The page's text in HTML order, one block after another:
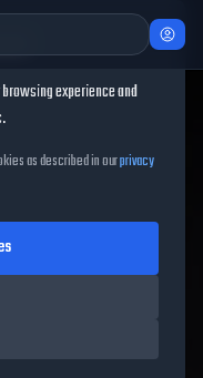
The
Fielder
experience and
as described in ourprivacy